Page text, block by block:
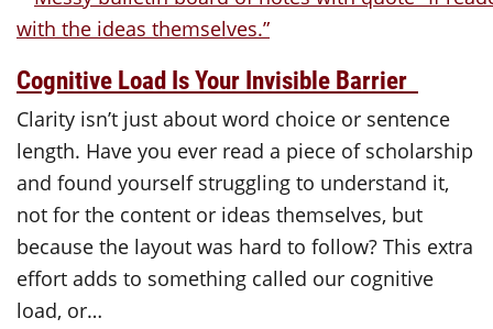
Cognitive Load Is Your Invisible Barrier
Clarity isn’t just about word choice or sentence
length. Have you ever read a piece of scholarship
and found yourself struggling to understand it,
not for the content or ideas themselves, but
because the layout was hard to follow? This extra
effort adds to something called our cognitive
load, or…